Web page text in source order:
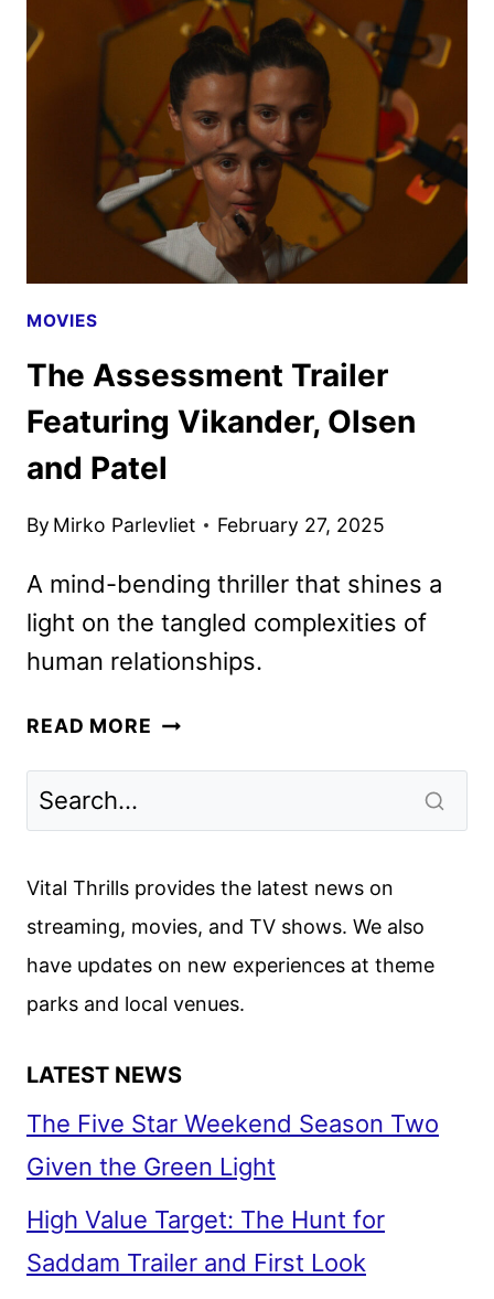
ORIGINALS,
MOVIES,
AND
TV
SHOWS
MOVIES
The Assessment Trailer
Featuring Vikander, Olsen
and Patel
By Mirko Parlevliet February 27, 2025
A mind-bending thriller that shines a
light on the tangled complexities of
human relationships.
READ MORE THE
OLSEN
PATEL
Vital Thrills provides the latest news on
streaming, movies, and TV shows. We also
have updates on new experiences at theme
parks and local venues.
LATEST NEWS
The Five Star Weekend Season Two
Given the Green Light
High Value Target: The Hunt for
Saddam Trailer and First Look